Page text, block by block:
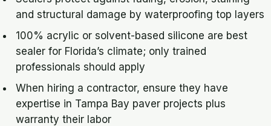
and structural damage by waterproofing top layers
100% acrylic or solvent-based silicone are best
sealer for Florida’s climate; only trained
professionals should apply
When hiring a contractor, ensure they have
expertise in Tampa Bay paver projects plus
warranty their labor